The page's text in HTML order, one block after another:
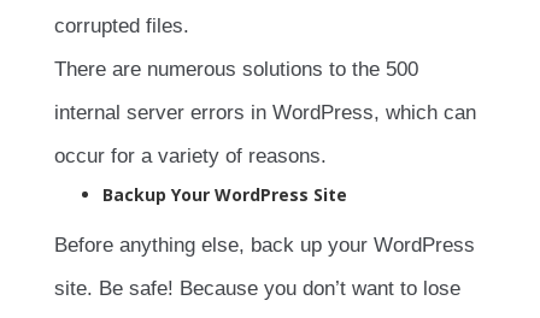
corrupted files.
There are numerous solutions to the 500
internal server errors in WordPress, which can
occur for a variety of reasons.
Backup Your WordPress Site
Before anything else, back up your WordPress
site. Be safe! Because you don’t want to lose